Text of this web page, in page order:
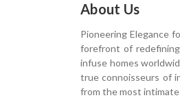
About Us
Pioneering Elegance
forefront of redefining
infuse homes
true connoisseurs of
from the most